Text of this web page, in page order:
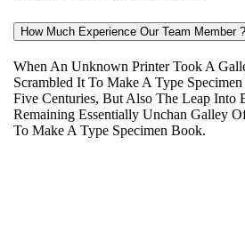
How Much Experience Our Team Member ?
When An Unknown Printer Took A
Scrambled It To Make A Type
Five Centuries, But Also The Leap Into
Remaining Essentially Unchan Galley
To Make A Type Specimen Book.